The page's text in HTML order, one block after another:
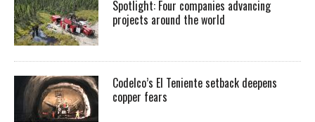
Spotlight: Four companies advancing
projects around the world
Codelco’s El Teniente setback deepens
copper fears